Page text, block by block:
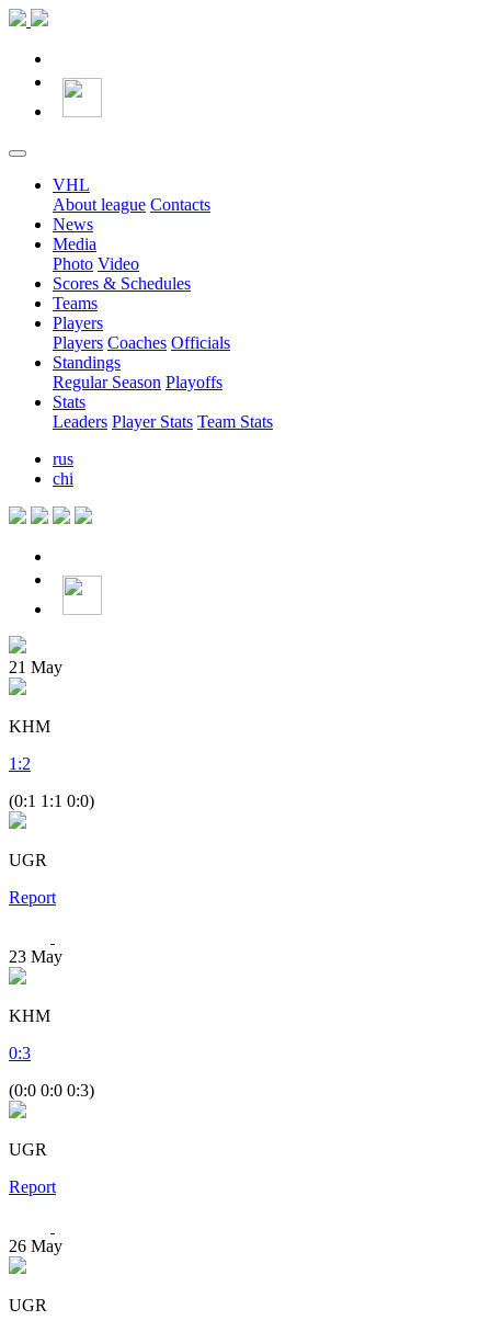
VHL
About league Contacts
News
Media
Photo Video
Scores & Schedules
Teams
Players
Players Coaches Officials
Standings
Regular Season Playoffs
Stats
Leaders Player Stats Team Stats
rus
chi
21 May
KHM
1 :2
(0:1 1:1 0:0)
UGR
Report
23 May
KHM
0:3
(0:0 0:0 0:3)
UGR
Report
26 May
UGR